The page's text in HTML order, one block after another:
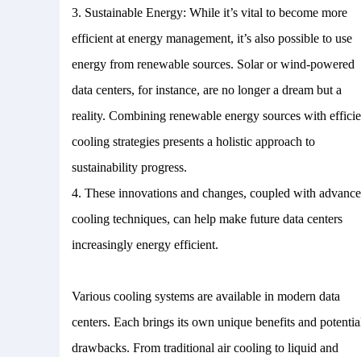
3. Sustainable Energy: While it’s vital to become more
efficient at energy management, it’s also possible to use
energy from renewable sources. Solar or wind-powered
data centers, for instance, are no longer a dream but a
reality. Combining renewable energy sources with
cooling strategies presents a holistic approach to
sustainability progress.
4. These innovations and changes, coupled with
cooling techniques, can help make future data centers
increasingly energy efficient.
Various cooling systems are available in modern data
centers. Each brings its own unique benefits and
drawbacks. From traditional air cooling to liquid and